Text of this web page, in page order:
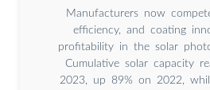
Manufacturers now
efficiency, and coating
profitability in the solar
Cumulative solar capacity
2023, up 89% on 2022,